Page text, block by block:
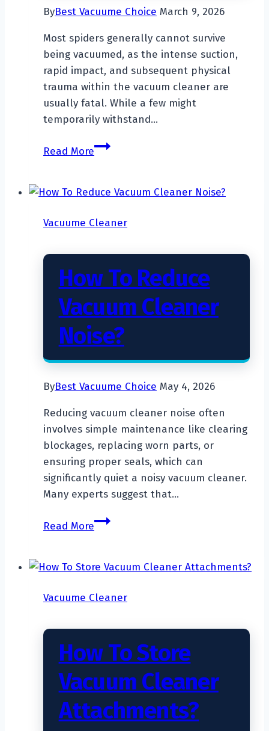
ByBest Vacuume Choice March 9, 2026
Most spiders generally cannot survive
being vacuumed, as the intense suction,
rapid impact, and subsequent physical
trauma within the vacuum cleaner are
usually fatal. While a few might
temporarily withstand…
Read MoreCan
A
Cleaner?
Vacuume Cleaner
How To Reduce
Vacuum Cleaner
Noise?
ByBest Vacuume Choice May 4, 2026
Reducing vacuum cleaner noise often
involves simple maintenance like clearing
blockages, replacing worn parts, or
ensuring proper seals, which can
significantly quiet a noisy vacuum cleaner.
Many experts suggest that…
Read MoreHow
Vacuum
Noise?
Vacuume Cleaner
How To Store
Vacuum Cleaner
Attachments?